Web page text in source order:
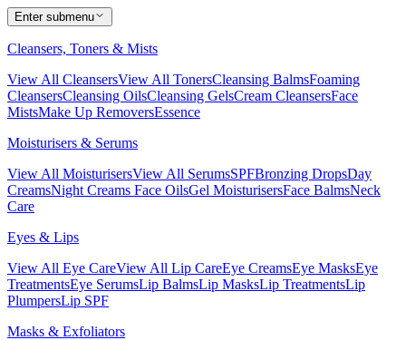
Enter submenu
Cleansers, Toners & Mists
View All CleansersView All TonersCleansing BalmsFoaming
CleansersCleansing OilsCleansing GelsCream CleansersFace
MistsMake Up RemoversEssence
Moisturisers & Serums
View All MoisturisersView All SerumsSPFBronzing DropsDay
CreamsNight Creams Face OilsGel MoisturisersFace BalmsNeck
Care
Eyes & Lips
View All Eye CareView All Lip CareEye CreamsEye MasksEye
TreatmentsEye SerumsLip BalmsLip MasksLip TreatmentsLip
PlumpersLip SPF
Masks & Exfoliators